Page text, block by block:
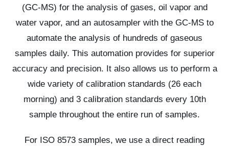
(GC-MS) for the analysis of gases, oil vapor and
water vapor, and an autosampler with the GC-MS to
automate the analysis of hundreds of gaseous
samples daily. This automation provides for superior
accuracy and precision. It also allows us to perform a
wide variety of calibration standards (26 each
morning) and 3 calibration standards every 10th
sample throughout the entire run of samples.
For ISO 8573 samples, we use a direct reading